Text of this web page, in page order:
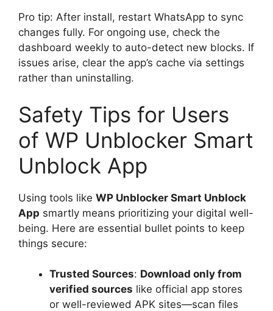
Pro tip: After install, restart WhatsApp to sync
changes fully. For ongoing use, check the
dashboard weekly to auto-detect new blocks. If
issues arise, clear the app’s cache via settings
rather than uninstalling.
Safety Tips for Users
of WP Unblocker Smart
Unblock App
Using tools like WP Unblocker Smart Unblock
App smartly means prioritizing your digital well-
being. Here are essential bullet points to keep
things secure:
Trusted Sources: Download only from
verified sources like official app stores
or well-reviewed APK sites—scan files